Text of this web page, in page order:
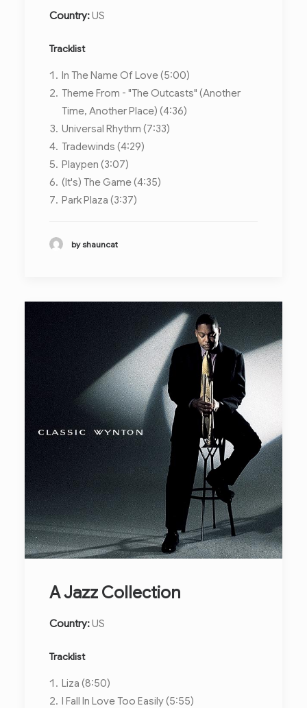
Country:US
Tracklist
In The Name Of Love (5:00)
Theme From - "The Outcasts" (Another
Time, Another Place) (4:36)
Universal Rhythm (7:33)
Tradewinds (4:29)
Playpen (3:07)
(It's) The Game (4:35)
Park Plaza (3:37)
by shauncat
A Jazz Collection
Country:US
Tracklist
Liza (8:50)
I Fall In Love Too Easily (5:55)